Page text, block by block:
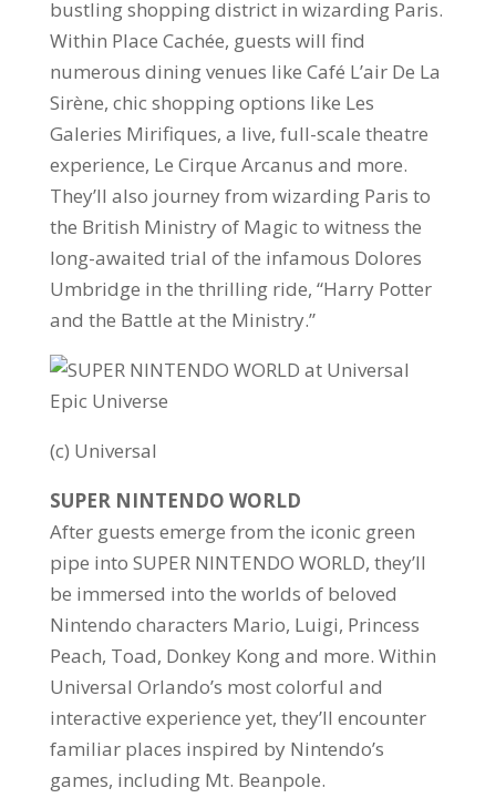
bustling shopping district in wizarding Paris.
Within Place Cachée, guests will find
numerous dining venues like Café L’air De La
Sirène, chic shopping options like Les
Galeries Mirifiques, a live, full-scale theatre
experience, Le Cirque Arcanus and more.
They’ll also journey from wizarding Paris to
the British Ministry of Magic to witness the
long-awaited trial of the infamous Dolores
Umbridge in the thrilling ride, “Harry Potter
and the Battle at the Ministry.”
(c) Universal
SUPER NINTENDO WORLD
After guests emerge from the iconic green
pipe into SUPER NINTENDO WORLD, they’ll
be immersed into the worlds of beloved
Nintendo characters Mario, Luigi, Princess
Peach, Toad, Donkey Kong and more. Within
Universal Orlando’s most colorful and
interactive experience yet, they’ll encounter
familiar places inspired by Nintendo’s
games, including Mt. Beanpole.